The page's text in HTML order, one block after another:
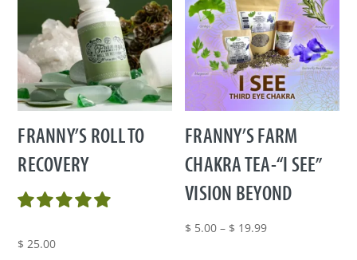
FRANNY’S ROLL TO
RECOVERY
$ 25.00
FRANNY’S FARM
CHAKRA TEA-“I SEE”
VISION BEYOND
$ 5.00 – $ 19.99Price